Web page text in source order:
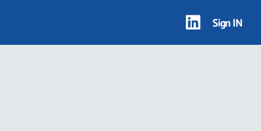
Sign IN